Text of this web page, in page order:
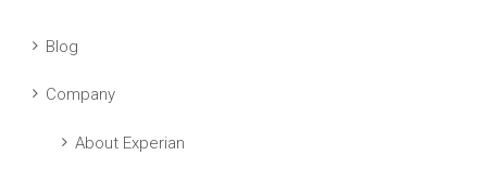
Blog
Company
About Experian